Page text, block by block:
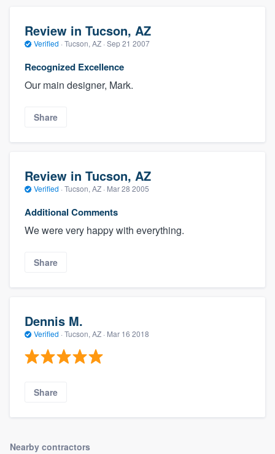
Review in Tucson, AZ
Verified · Tucson, AZ · Sep 21 2007
Recognized Excellence
Our main designer, Mark.
Share
Review in Tucson, AZ
Verified · Tucson, AZ · Mar 28 2005
Additional Comments
We were very happy with everything.
Share
Dennis M.
Verified · Tucson, AZ · Mar 16 2018
Share
Nearby contractors